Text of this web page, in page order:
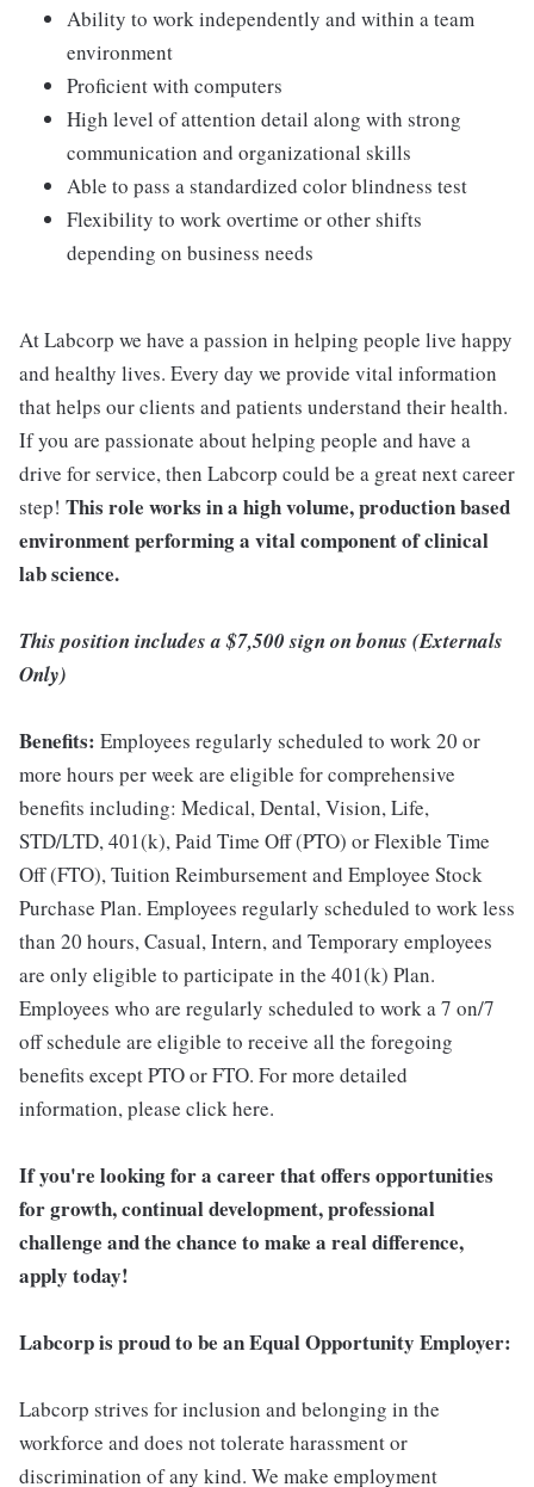
Ability to work independently and within a team
environment
Proficient with computers
High level of attention detail along with strong
communication and organizational skills
Able to pass a standardized color blindness test
Flexibility to work overtime or other shifts
depending on business needs
At Labcorp we have a passion in helping people live happy
and healthy lives. Every day we provide vital information
that helps our clients and patients understand their health.
If you are passionate about helping people and have a
drive for service, then Labcorp could be a great next career
step! This role works in a high volume, production based
environment performing a vital component of clinical
lab science.
This position includes a $7,500 sign on bonus (Externals
Only)
Benefits: Employees regularly scheduled to work 20 or
more hours per week are eligible for comprehensive
benefits including: Medical, Dental, Vision, Life,
STD/LTD, 401(k), Paid Time Off (PTO) or Flexible Time
Off (FTO), Tuition Reimbursement and Employee Stock
Purchase Plan. Employees regularly scheduled to work less
than 20 hours, Casual, Intern, and Temporary employees
are only eligible to participate in the 401(k) Plan.
Employees who are regularly scheduled to work a 7 on/7
off schedule are eligible to receive all the foregoing
benefits except PTO or FTO. For more detailed
information, please click here.
If you're looking for a career that offers opportunities
for growth, continual development, professional
challenge and the chance to make a real difference,
apply today!
Labcorp is proud to be an Equal Opportunity Employer:
Labcorp strives for inclusion and belonging in the
workforce and does not tolerate harassment or
discrimination of any kind. We make employment